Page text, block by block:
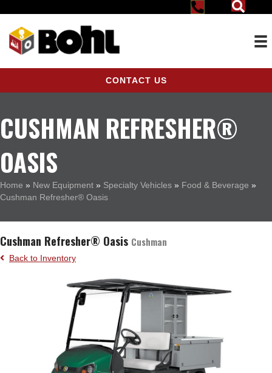
CONTACT US
CUSHMAN REFRESHER®
OASIS
Home » New Equipment » Specialty Vehicles » Food & Beverage »
Cushman Refresher® Oasis
Cushman Refresher® Oasis Cushman
Back to Inventory